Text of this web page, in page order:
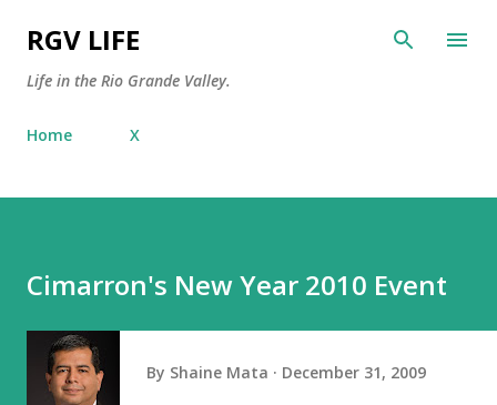
Skip to main content
RGV LIFE
Life in the Rio Grande Valley.
Home X
Cimarron's New Year 2010 Event
By Shaine Mata December 31, 2009